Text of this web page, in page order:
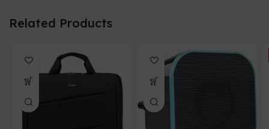
Related Products